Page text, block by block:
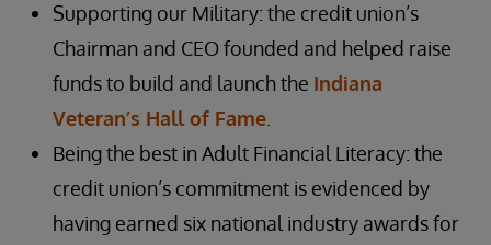
Supporting our Military: the credit union’s
Chairman and CEO founded and helped raise
funds to build and launch the Indiana
Veteran’s Hall of Fame
Being the best in Adult Financial Literacy: the
credit union’s commitment is evidenced by
having earned six national industry awards for